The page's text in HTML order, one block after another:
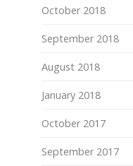
October 2018
September 2018
August 2018
January 2018
October 2017
September 2017